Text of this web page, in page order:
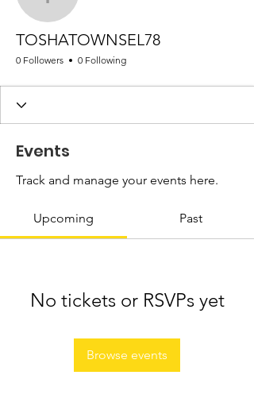
TOSHATOWNSEL78
0 Followers 0 Following
Events
Track and manage your events here.
Upcoming Past
No tickets or RSVPs yet
Browse events